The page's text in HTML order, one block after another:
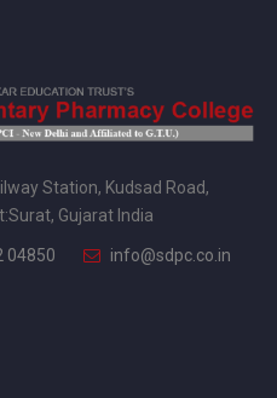
Station, Kudsad Road,
Gujarat India
04850
info@sdpc.co.in